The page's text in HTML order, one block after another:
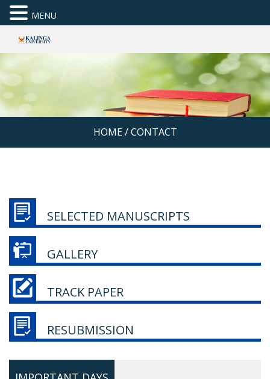
HOME/ CONTACT
SELECTED MANUSCRIPTS
GALLERY
TRACK PAPER
RESUBMISSION
MENU